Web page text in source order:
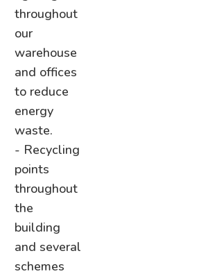
throughout
our
warehouse
and offices
to reduce
energy
waste.
- Recycling
points
throughout
the
building
and several
schemes